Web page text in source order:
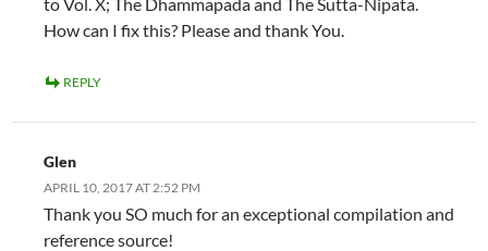
How can I fix this? Please and thank You.
REPLY
Glen
APRIL 10, 2017 AT 2:52 PM
Thank you SO much for an exceptional compilation and
reference source!